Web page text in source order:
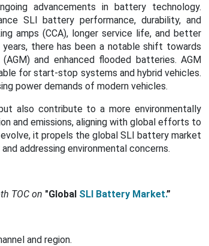
advancements in battery technology.
SLI battery performance, durability, and
amps (CCA), longer service life, and better
there has been a notable shift towards
and enhanced flooded batteries. AGM
for start-stop systems and hybrid vehicles.
power demands of modern vehicles.
also contribute to a more environmentally
and emissions, aligning with global efforts to
it propels the global SLI battery market
and addressing environmental concerns.
TOC on "Global SLI Battery Market.”
and region.